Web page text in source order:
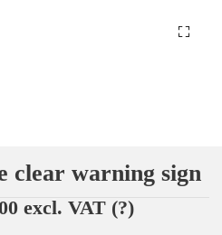
clear warning sign
excl. VAT (?)